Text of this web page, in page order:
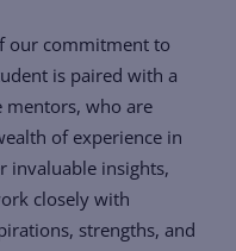
our commitment to
is paired with a
mentors, who are
of experience in
invaluable insights,
closely with
strengths, and